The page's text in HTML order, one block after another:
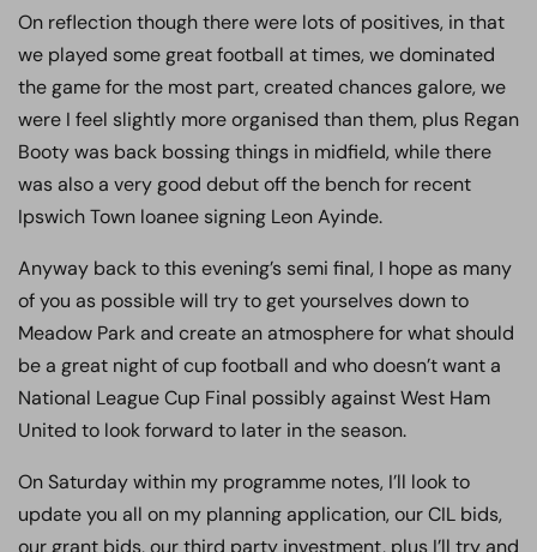
On reflection though there were lots of positives, in that
we played some great football at times, we dominated
the game for the most part, created chances galore, we
were I feel slightly more organised than them, plus Regan
Booty was back bossing things in midfield, while there
was also a very good debut off the bench for recent
Ipswich Town loanee signing Leon Ayinde.
Anyway back to this evening’s semi final, I hope as many
of you as possible will try to get yourselves down to
Meadow Park and create an atmosphere for what should
be a great night of cup football and who doesn’t want a
National League Cup Final possibly against West Ham
United to look forward to later in the season.
On Saturday within my programme notes, I’ll look to
update you all on my planning application, our CIL bids,
our grant bids, our third party investment, plus I’ll try and